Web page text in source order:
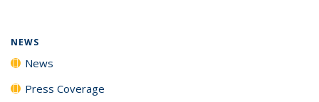
NEWS
News
Press Coverage